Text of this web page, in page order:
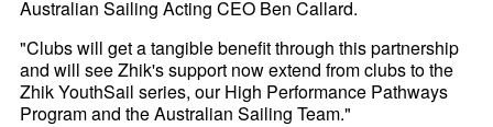
Australian Sailing Acting CEO Ben Callard.
"Clubs will get a tangible benefit through this partnership
and will see Zhik's support now extend from clubs to the
Zhik YouthSail series, our High Performance Pathways
Program and the Australian Sailing Team."